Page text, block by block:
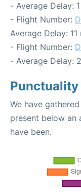
- Average Delay:
- Flight Number:
Average Delay: 11
- Flight Number:
- Average Delay:
Punctuality
We have
present below an
have been.